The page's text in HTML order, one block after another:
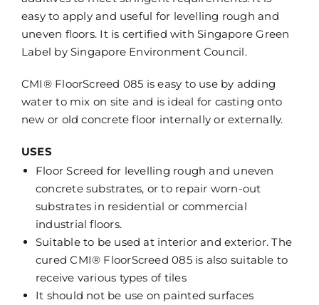
easy to apply and useful for levelling rough and
uneven floors. It is certified with Singapore Green
Label by Singapore Environment Council.
CMI® FloorScreed 085 is easy to use by adding
water to mix on site and is ideal for casting onto
new or old concrete floor internally or externally.
USES
Floor Screed for levelling rough and uneven
concrete substrates, or to repair worn-out
substrates in residential or commercial
industrial floors.
Suitable to be used at interior and exterior. The
cured CMI® FloorScreed 085 is also suitable to
receive various types of tiles
It should not be use on painted surfaces